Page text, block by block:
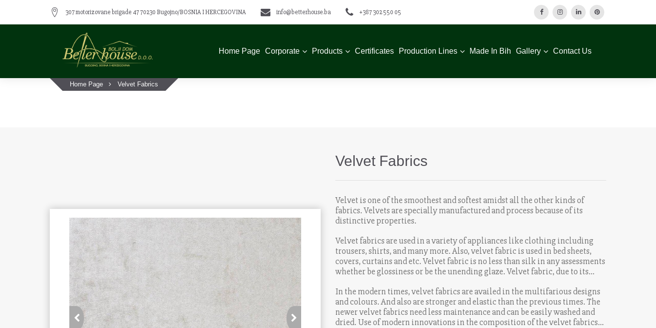
307 motorizovane brigade 47 70230 Bugojno/BOSNIA I HERCEGOVINA info@betterhouse.ba +387 302 550 05
Home Page Corporate Products Certificates Production Lines Made In Bih Gallery Contact Us
Home Page Velvet Fabrics
Velvet Fabrics
Velvet is one of the smoothest and softest amidst all the other kinds of
fabrics. Velvets are specially manufactured and process because of its
distinctive properties.
Velvet fabrics are used in a variety of appliances like clothing including
trousers, shirts, and many more. Also, velvet fabric is used in bed sheets,
covers, curtains and etc. Velvet fabric is no less than silk in any assessments
whether be glossiness or be the unending glaze. Velvet fabric, due to its
In the modern times, velvet fabrics are availed in the multifarious designs
and colours. And also are stronger and elastic than the previous times. The
newer velvet fabrics need less maintenance and can be easily washed and
dried. Use of modern innovations in the composition of the velvet fabrics